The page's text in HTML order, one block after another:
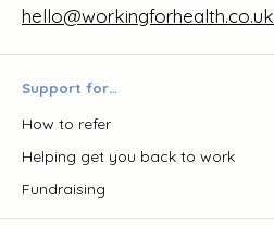
hello@workingforhealth.co.uk
Support for…
How to refer
Helping get you back to work
Fundraising